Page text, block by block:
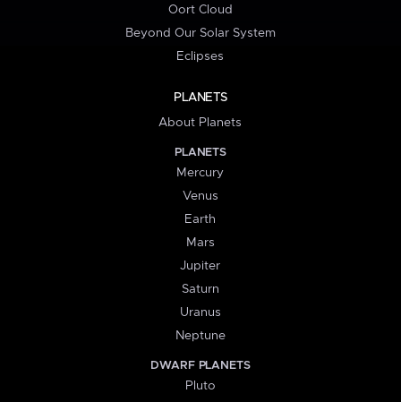
Oort Cloud
Beyond Our Solar System
Eclipses
PLANETS
About Planets
PLANETS
Mercury
Venus
Earth
Mars
Jupiter
Saturn
Uranus
Neptune
DWARF PLANETS
Pluto